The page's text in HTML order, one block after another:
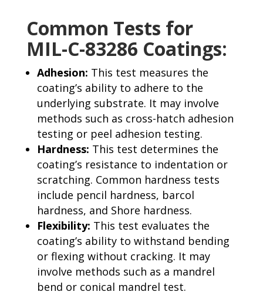
Common Tests for
MIL-C-83286 Coatings:
Adhesion: This test measures the
coating’s ability to adhere to the
underlying substrate. It may involve
methods such as cross-hatch adhesion
testing or peel adhesion testing.
Hardness: This test determines the
coating’s resistance to indentation or
scratching. Common hardness tests
include pencil hardness, barcol
hardness, and Shore hardness.
Flexibility: This test evaluates the
coating’s ability to withstand bending
or flexing without cracking. It may
involve methods such as a mandrel
bend or conical mandrel test.